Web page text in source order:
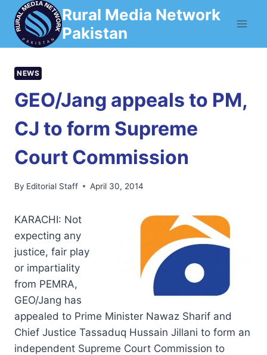
Skip
content
Rural Media Network
Pakistan
NEWS
GEO/Jang appeals to PM,
CJ to form Supreme
Court Commission
By Editorial Staff April 30, 2014
KARACHI: Not
expecting any
justice, fair play
or impartiality
from PEMRA,
GEO/Jang has
appealed to Prime Minister Nawaz Sharif and
Chief Justice Tassaduq Hussain Jillani to form an
independent Supreme Court Commission to